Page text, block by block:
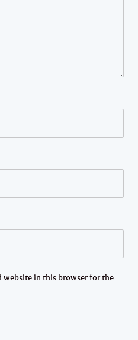
website in this browser for the